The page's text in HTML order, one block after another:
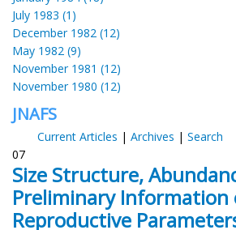
July 1983 (1)
December 1982 (12)
May 1982 (9)
November 1981 (12)
November 1980 (12)
JNAFS
Current Articles | Archives | Search
07
Size Structure,
Preliminary Information
Reproductive